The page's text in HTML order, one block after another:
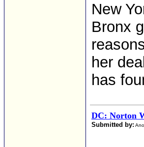
New
Bronx
her
has
DC: Norton
Submitted by: